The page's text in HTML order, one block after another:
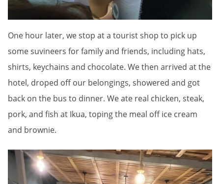
One hour later, we stop at a tourist shop to pick up
some suvineers for family and friends, including hats,
shirts, keychains and chocolate. We then arrived at the
hotel, droped off our belongings, showered and got
back on the bus to dinner. We ate real chicken, steak,
pork, and fish at Ikua, toping the meal off ice cream
and brownie.